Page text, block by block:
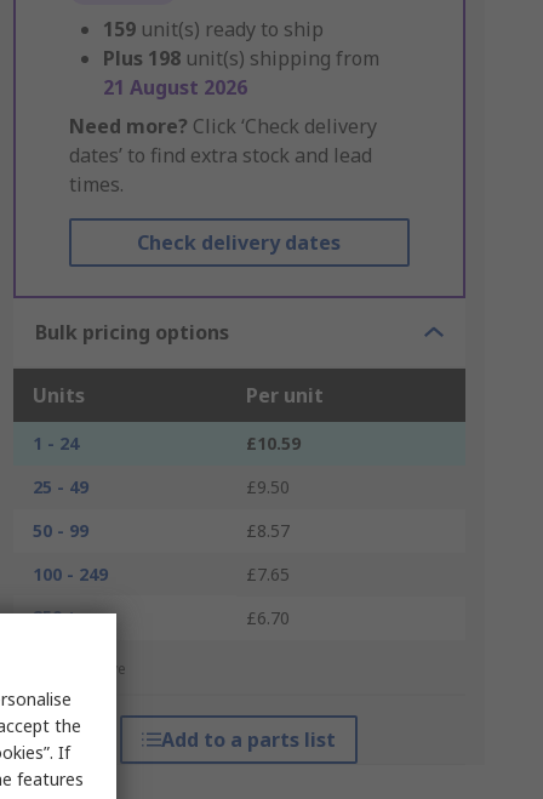
159 unit(s) ready to ship
Plus 198 unit(s) shipping from
21 August 2026
Need more? Click ‘Check delivery
dates’ to find extra stock and lead
times.
Check delivery dates
Bulk pricing options
Units Per unit
1 - 24
£10.59
25 - 49
£9.50
50 - 99
£8.57
100 - 249
£7.65
250 +
£6.70
*price indicative
Add to a parts list
the
If
features